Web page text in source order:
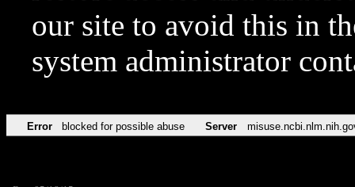
our site to avoid this in
system administrator
Error blocked for possible abuse Server